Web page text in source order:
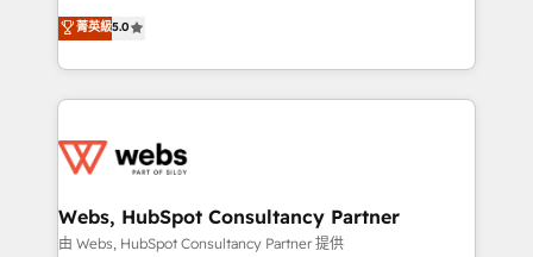
Execution • 750+ onboardings and 2,000+
implementations • Deep expertise across marketing,
BBD Boom is the HubSpot partner that can help you
to HubSpot Better. We work with your teams to
solve all your HubSpot challenges and improve user
adoption, sales process and marketing results.
the first time 🔧 Designing and optimising your
and build using HubSpot 🔌 Integrating HubSpot
with other systems 🎓 Training your teams to be
菁英級5.0
Webs, HubSpot Consultancy Partner
由 Webs, HubSpot Consultancy Partner 提供